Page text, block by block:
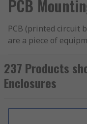
PCB
PCB (printed circuit
are a piece of
an aesthetically
board, while still
when needed.
What are PCB
237 Products
Enclosures